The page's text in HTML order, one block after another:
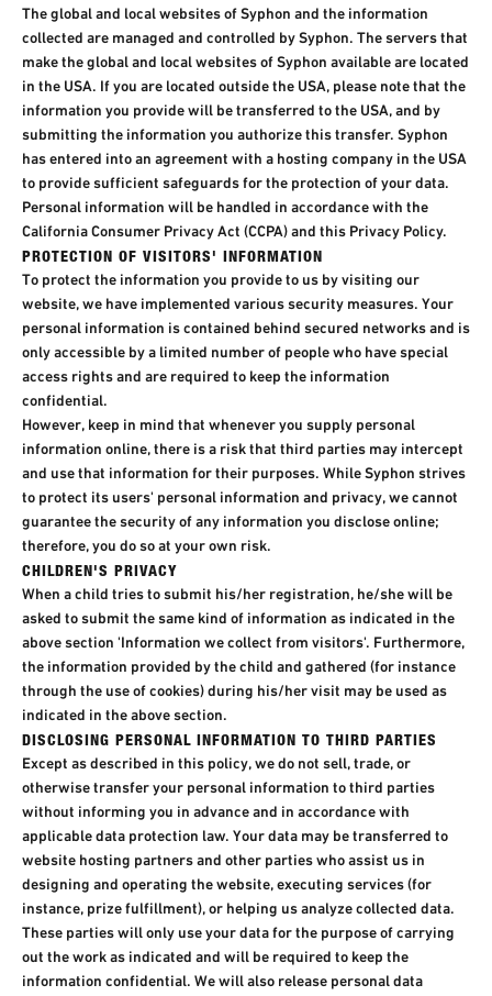
The global and local websites of Syphon and the information
collected are managed and controlled by Syphon. The servers that
make the global and local websites of Syphon available are located
in the USA. If you are located outside the USA, please note that the
information you provide will be transferred to the USA, and by
submitting the information you authorize this transfer. Syphon
has entered into an agreement with a hosting company in the USA
to provide sufficient safeguards for the protection of your data.
Personal information will be handled in accordance with the
California Consumer Privacy Act (CCPA) and this Privacy Policy.
PROTECTION OF VISITORS' INFORMATION
To protect the information you provide to us by visiting our
website, we have implemented various security measures. Your
personal information is contained behind secured networks and is
only accessible by a limited number of people who have special
access rights and are required to keep the information
confidential.
However, keep in mind that whenever you supply personal
information online, there is a risk that third parties may intercept
and use that information for their purposes. While Syphon strives
to protect its users' personal information and privacy, we cannot
guarantee the security of any information you disclose online;
therefore, you do so at your own risk.
CHILDREN'S PRIVACY
When a child tries to submit his/her registration, he/she will be
asked to submit the same kind of information as indicated in the
above section 'Information we collect from visitors'. Furthermore,
the information provided by the child and gathered (for instance
through the use of cookies) during his/her visit may be used as
indicated in the above section.
DISCLOSING PERSONAL INFORMATION TO THIRD PARTIES
Except as described in this policy, we do not sell, trade, or
otherwise transfer your personal information to third parties
without informing you in advance and in accordance with
applicable data protection law. Your data may be transferred to
website hosting partners and other parties who assist us in
designing and operating the website, executing services (for
instance, prize fulfillment), or helping us analyze collected data.
These parties will only use your data for the purpose of carrying
out the work as indicated and will be required to keep the
information confidential. We will also release personal data